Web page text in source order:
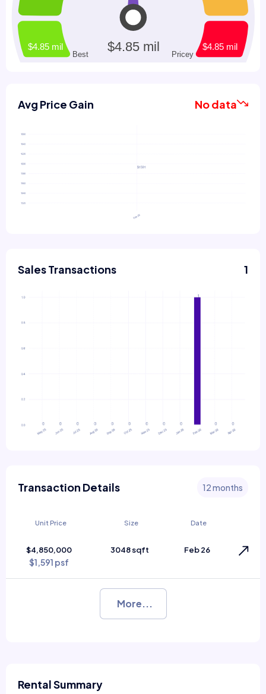
Avg Price Gain No data
Sales Transactions 1
Transaction Details 12 months
Unit Price Size Date
$4,850,000
$1,591 psf
3048 sqft Feb 26
More...
Rental Summary